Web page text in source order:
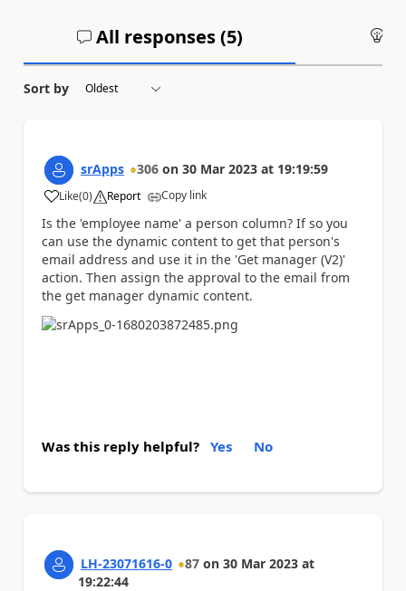
All responses (5)
Sort by
srApps 306 on 30 Mar 2023 at 19:19:59
Like
a (0) Report Copy link
Is the 'employee name' a person column? If so you
can use the dynamic content to get that person's
email address and use it in the 'Get manager (V2)'
action. Then assign the approval to the email from
the get manager dynamic content.
Was this reply helpful? Yes No
LH-23071616-0 87 on 30 Mar 2023 at
19:22:44